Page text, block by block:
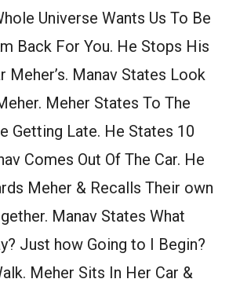
Universe Wants Us To Be
Back For You. He Stops His
Meher’s. Manav States Look
Meher States To The
Getting Late. He States 10
Comes Out Of The Car. He
Meher & Recalls Their own
Manav States What
Just how Going to I Begin?
Meher Sits In Her Car &